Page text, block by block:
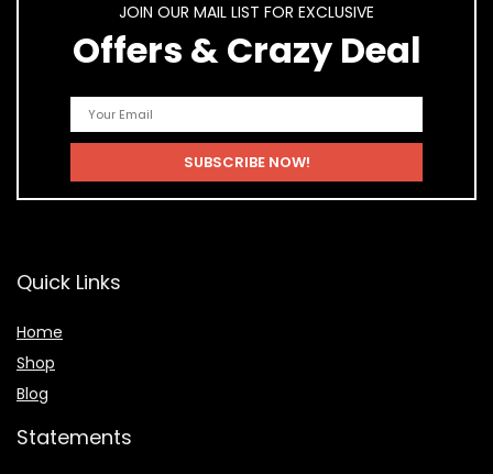
JOIN OUR MAIL LIST FOR EXCLUSIVE
Offers & Crazy Deal
Quick Links
Home
Shop
Blog
Statements